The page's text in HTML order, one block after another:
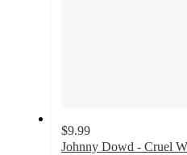
$9.99
Johnny Dowd - Cruel